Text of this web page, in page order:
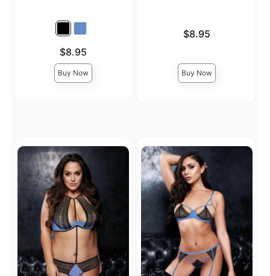
$8.95
Buy Now
$8.95
Buy Now